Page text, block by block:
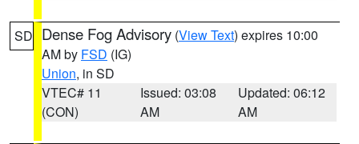
SD Dense Fog Advisory (View Text) expires 10:00
AM by FSD (IG)
Union, in SD
VTEC# 11
(CON)
Issued: 03:08
AM
Updated: 06:12
AM